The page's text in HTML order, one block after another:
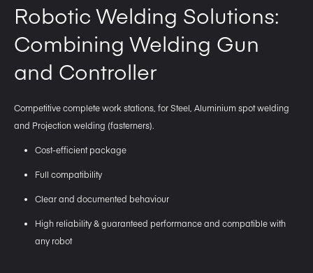
Robotic Welding Solutions:
Combining Welding Gun
and Controller
Competitive complete work stations, for Steel, Aluminium spot welding
and Projection welding (fasterners).
Cost-efficient package
Full compatibility
Clear and documented behaviour
High reliability & guaranteed performance and compatible with
any robot